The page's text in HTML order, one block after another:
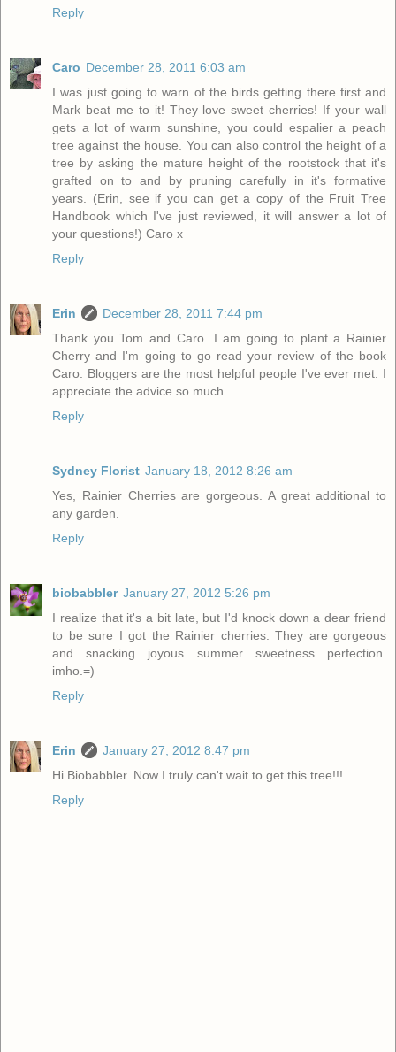
Reply
Caro December 28, 2011 6:03 am
I was just going to warn of the birds getting there first and
Mark beat me to it! They love sweet cherries! If your wall
gets a lot of warm sunshine, you could espalier a peach
tree against the house. You can also control the height of a
tree by asking the mature height of the rootstock that it's
grafted on to and by pruning carefully in it's formative
years. (Erin, see if you can get a copy of the Fruit Tree
Handbook which I've just reviewed, it will answer a lot of
your questions!) Caro x
Reply
Erin
December 28, 2011 7:44 pm
Thank you Tom and Caro. I am going to plant a Rainier
Cherry and I'm going to go read your review of the book
Caro. Bloggers are the most helpful people I've ever met. I
appreciate the advice so much.
Reply
Sydney Florist January 18, 2012 8:26 am
Yes, Rainier Cherries are gorgeous. A great additional to
any garden.
Reply
biobabbler January 27, 2012 5:26 pm
I realize that it's a bit late, but I'd knock down a dear friend
to be sure I got the Rainier cherries. They are gorgeous
and snacking joyous summer sweetness perfection.
imho.=)
Reply
Erin
January 27, 2012 8:47 pm
Hi Biobabbler. Now I truly can't wait to get this tree!!!
Reply